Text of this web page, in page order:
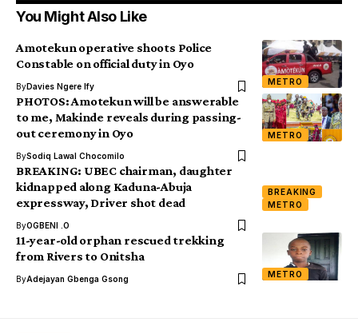
You Might Also Like
METRO
Amotekun operative shoots Police
Constable on official duty in Oyo
ByDavies Ngere Ify
METRO
PHOTOS: Amotekun will be answerable
to me, Makinde reveals during passing-
out ceremony in Oyo
BySodiq Lawal Chocomilo
BREAKING
METRO
BREAKING: UBEC chairman, daughter
kidnapped along Kaduna-Abuja
expressway, Driver shot dead
ByOGBENI .O
METRO
11-year-old orphan rescued trekking
from Rivers to Onitsha
ByAdejayan Gbenga Gsong